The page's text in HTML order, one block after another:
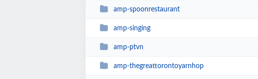
amp-spoonrestaurant
amp-singing
amp-ptvn
amp-thegreattorontoyarnhop